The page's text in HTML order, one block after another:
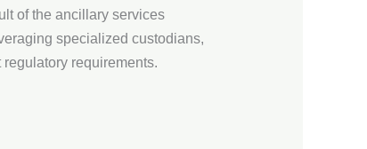
of the ancillary services
specialized custodians,
requirements.